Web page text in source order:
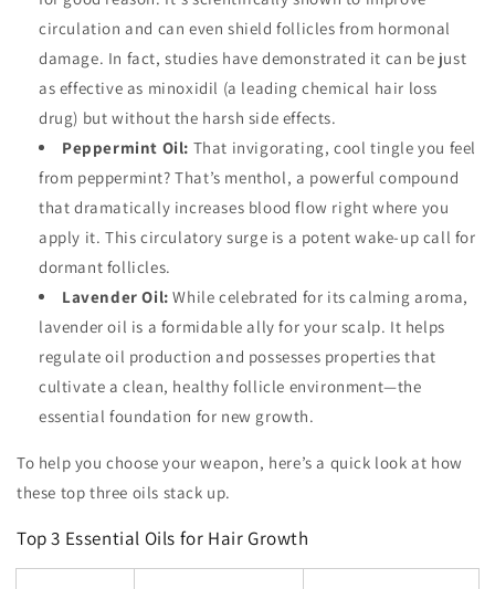
circulation and can even shield follicles from hormonal
damage. In fact, studies have demonstrated it can be just
as effective as minoxidil (a leading chemical hair loss
drug) but without the harsh side effects.
Peppermint Oil: That invigorating, cool tingle you feel
from peppermint? That’s menthol, a powerful compound
that dramatically increases blood flow right where you
apply it. This circulatory surge is a potent wake-up call for
dormant follicles.
Lavender Oil: While celebrated for its calming aroma,
lavender oil is a formidable ally for your scalp. It helps
regulate oil production and possesses properties that
cultivate a clean, healthy follicle environment—the
essential foundation for new growth.
To help you choose your weapon, here’s a quick look at how
these top three oils stack up.
Top 3 Essential Oils for Hair Growth